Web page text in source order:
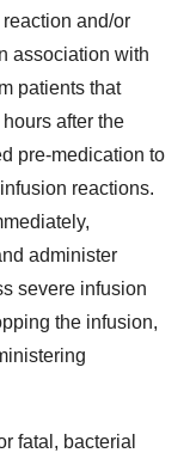
and/or
association with
patients that
after the
pre-medication to
reactions.
administer
severe infusion
the infusion,
fatal, bacterial